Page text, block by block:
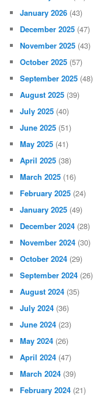
ARCHIVES
August 2026(3)
July 2026(22)
June 2026(31)
May 2026(31)
April 2026 (55)
March 2026(34)
February 2026
January 2026(43)
December 2025(47)
November 2025(43)
October 2025 (57)
September 2025(48)
August 2025(39)
July 2025(40)
June 2025(51)
May 2025(41)
April 2025 (38)
March 2025(16)
February 2025
January 2025(49)
December 2024(28)
November 2024(30)